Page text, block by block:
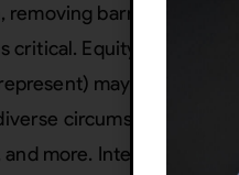
removing barriers to a
critical. Equity-centered
may require
circumstances,
and more. Integrating